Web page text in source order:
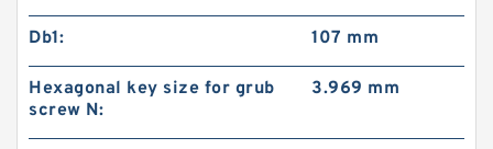
Db1: 107 mm
Hexagonal key size for grub
screw N:
3.969 mm